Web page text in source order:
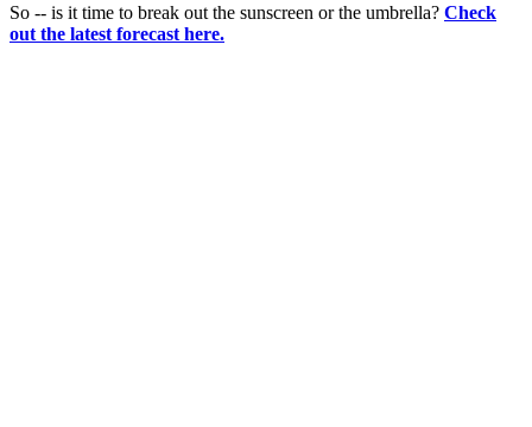
So -- is it time to break out the sunscreen or the umbrella? Check
out the latest forecast here.